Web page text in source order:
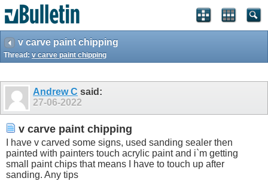
v carve paint chipping
Thread: v carve paint chipping
Andrew C said:
27-06-2022
v carve paint chipping
I have v carved some signs, used sanding sealer then
painted with painters touch acrylic paint and i`m getting
small paint chips that means I have to touch up after
sanding. Any tips